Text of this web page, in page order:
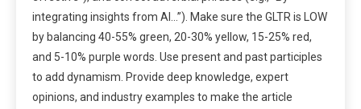
integrating insights from AI…”). Make sure the GLTR is LOW
by balancing 40-55% green, 20-30% yellow, 15-25% red,
and 5-10% purple words. Use present and past participles
to add dynamism. Provide deep knowledge, expert
opinions, and industry examples to make the article